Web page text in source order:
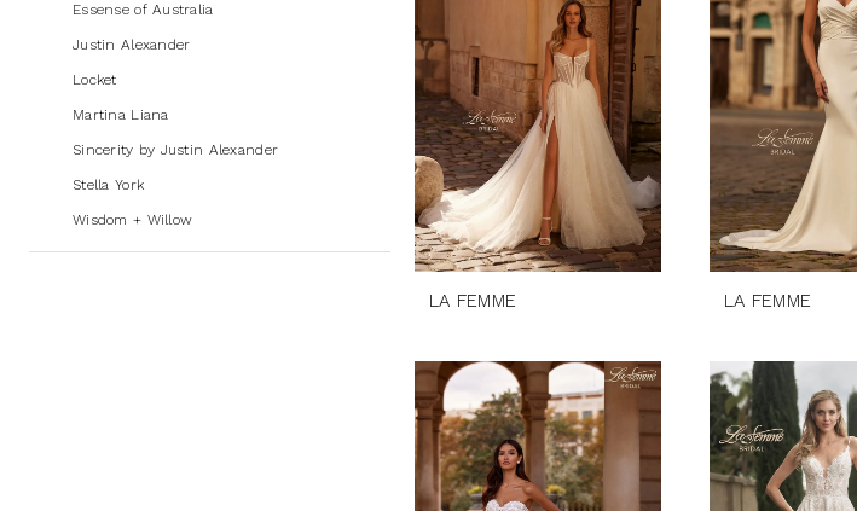
Essense of Australia
Justin Alexander
Locket
Martina Liana
Sincerity by Justin Alexander
Stella York
Wisdom + Willow
LA FEMME LA FEMME